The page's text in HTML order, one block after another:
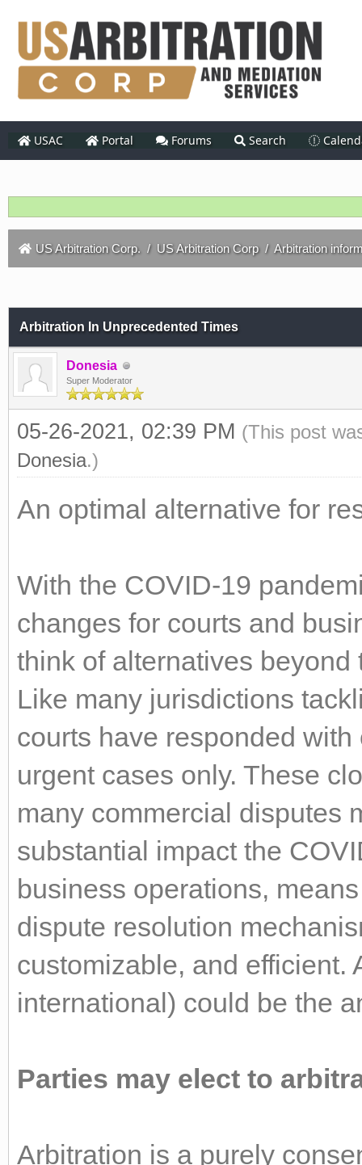
USAC Portal Forums Search
US Arbitration Corp. / US Arbitration Corp/ Arbitration
Arbitration In Unprecedented Times
Donesia
Super Moderator
05-26-2021, 02:39 PM (This post
Donesia.)
An optimal alternative for
With the COVID-19
changes for courts and
think of alternatives
Like many jurisdictions
courts have responded
urgent cases only. These
many commercial disputes
substantial impact the
business operations,
dispute resolution
customizable, and efficient.
international) could be the
Parties may elect to
Arbitration is a purely